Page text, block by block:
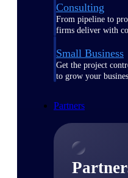
Consulting
From pipeline to
firms deliver with
Small Business
Get the project
to grow your
Partners